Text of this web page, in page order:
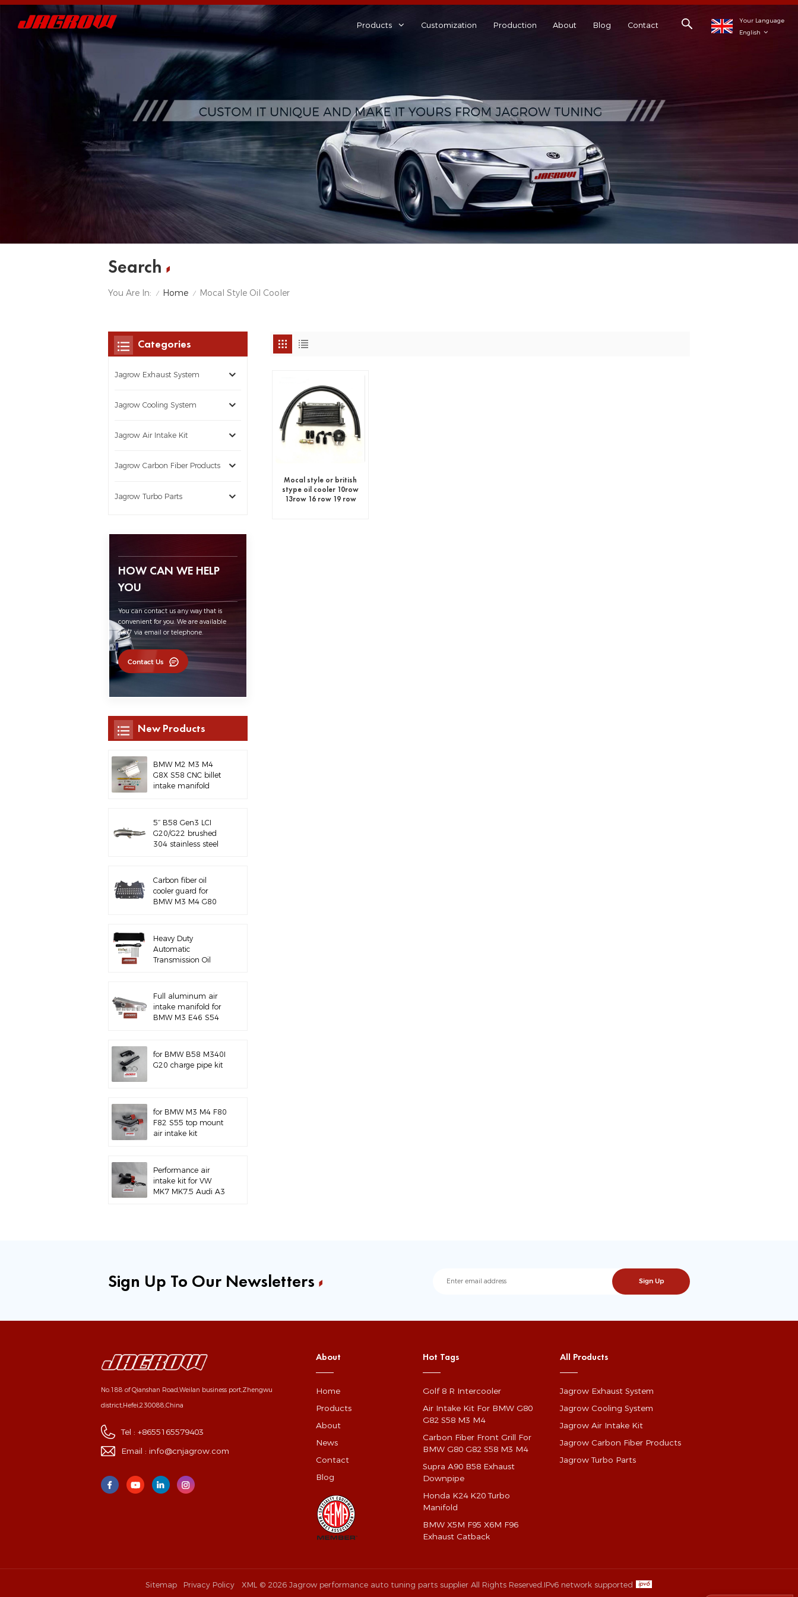
Your Language
English
Products Customization Production About Blog Contact
Search
You Are In: / Home / Mocal Style Oil Cooler
Mocal style or british
stype oil cooler 10row
13row 16 row 19 row
Categories
Jagrow Exhaust System
Jagrow Cooling System
Jagrow Air Intake Kit
Jagrow Carbon Fiber Products
Jagrow Turbo Parts
HOW CAN WE HELP
YOU
You can contact us any way that is
convenient for you. We are available
24/7 via email or telephone.
Contact Us
New Products
BMW M2 M3 M4
G8X S58 CNC billet
intake manifold
5‘’ B58 Gen3 LCI
G20/G22 brushed
304 stainless steel
Carbon fiber oil
cooler guard for
BMW M3 M4 G80
Heavy Duty
Automatic
Transmission Oil
Full aluminum air
intake manifold for
BMW M3 E46 S54
for BMW B58 M340I
G20 charge pipe kit
for BMW M3 M4 F80
F82 S55 top mount
air intake kit
Performance air
intake kit for VW
MK7 MK7.5 Audi A3
Sign Up To Our Newsletters
No.188 of Qianshan Road,Weilan business port,Zhengwu
district,Hefei,230088,China
Tel :+8655165579403
Email :info@cnjagrow.com
About
Home
Products
About
News
Contact
Blog
Hot Tags
Golf 8 R Intercooler
Air Intake Kit For BMW G80
G82 S58 M3 M4
Carbon Fiber Front Grill For
BMW G80 G82 S58 M3 M4
Supra A90 B58 Exhaust
Downpipe
Honda K24 K20 Turbo
Manifold
BMW X5M F95 X6M F96
Exhaust Catback
All Products
Jagrow Exhaust System
Jagrow Cooling System
Jagrow Air Intake Kit
Jagrow Carbon Fiber Products
Jagrow Turbo Parts
Sitemap Privacy Policy XML © 2026 Jagrow performance auto tuning parts supplier All Rights Reserved. IPv6 network supported